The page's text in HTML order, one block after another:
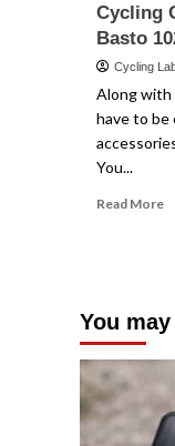
Cycling
Basto
Cycling
Along with
have to be
You...
Read More
–
You